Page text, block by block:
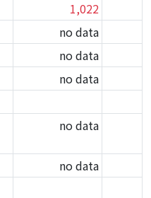
1,022
no data
no data
no data
no data
no data